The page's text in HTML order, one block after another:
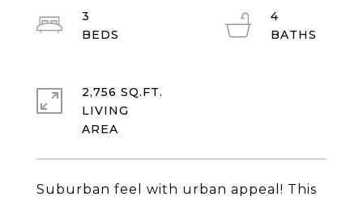
Suburban feel with urban appeal! This
3
4
2,756 SQ.FT.
LIVING